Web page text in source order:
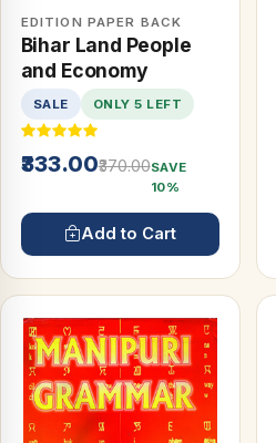
EDITION PAPER BACK
Bihar Land People
and Economy
SALE ONLY 5 LEFT
₹333.00₹370.00SAVE
10%
Add to Cart